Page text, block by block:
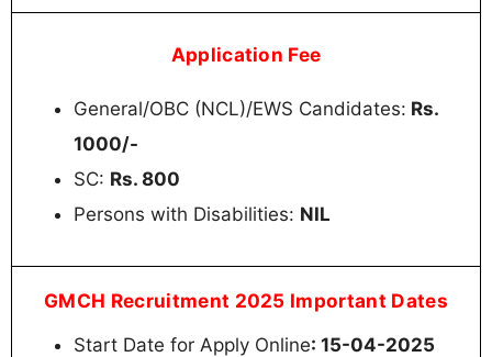
Application Fee
General/OBC (NCL)/EWS Candidates: Rs.
1000/-
SC: Rs. 800
Persons with Disabilities: NIL
GMCH Recruitment 2025 Important Dates
Start Date for Apply Online: 15-04-2025